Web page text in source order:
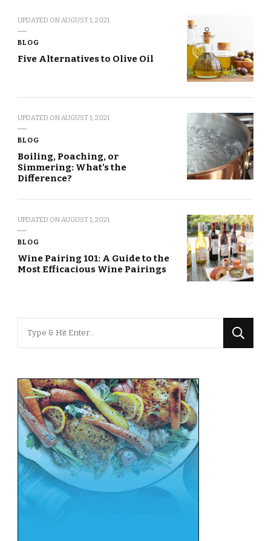
UPDATED ON AUGUST 1, 2021
BLOG
Five Alternatives to Olive Oil
UPDATED ON AUGUST 1, 2021
BLOG
Boiling, Poaching, or
Simmering: What’s the
Difference?
UPDATED ON AUGUST 1, 2021
BLOG
Wine Pairing 101: A Guide to the
Most Efficacious Wine Pairings